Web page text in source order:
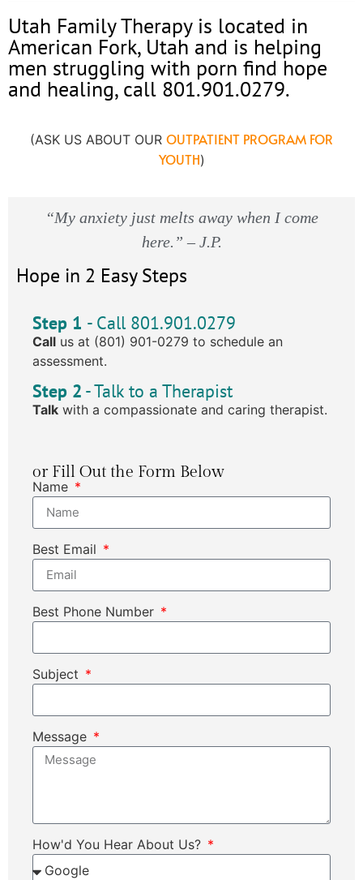
Utah Family Therapy is located in
American Fork, Utah and is helping
men struggling with porn find hope
and healing, call 801.901.0279.
(ASK US ABOUT OUR OUTPATIENT PROGRAM FOR
YOUTH)
“My anxiety just melts away when I come
here.” – J.P.
Hope in 2 Easy Steps
Step 1 - Call 801.901.0279
Call us at (801) 901-0279 to schedule an
assessment.
Step 2 - Talk to a Therapist
Talk with a compassionate and caring therapist.
or Fill Out the Form Below
Name
Best Email
Best Phone Number
Subject
Message
How'd You Hear About Us?